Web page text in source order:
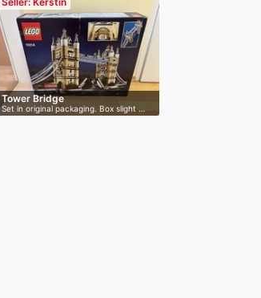
Tower Bridge
Set in original packaging. Box slight …